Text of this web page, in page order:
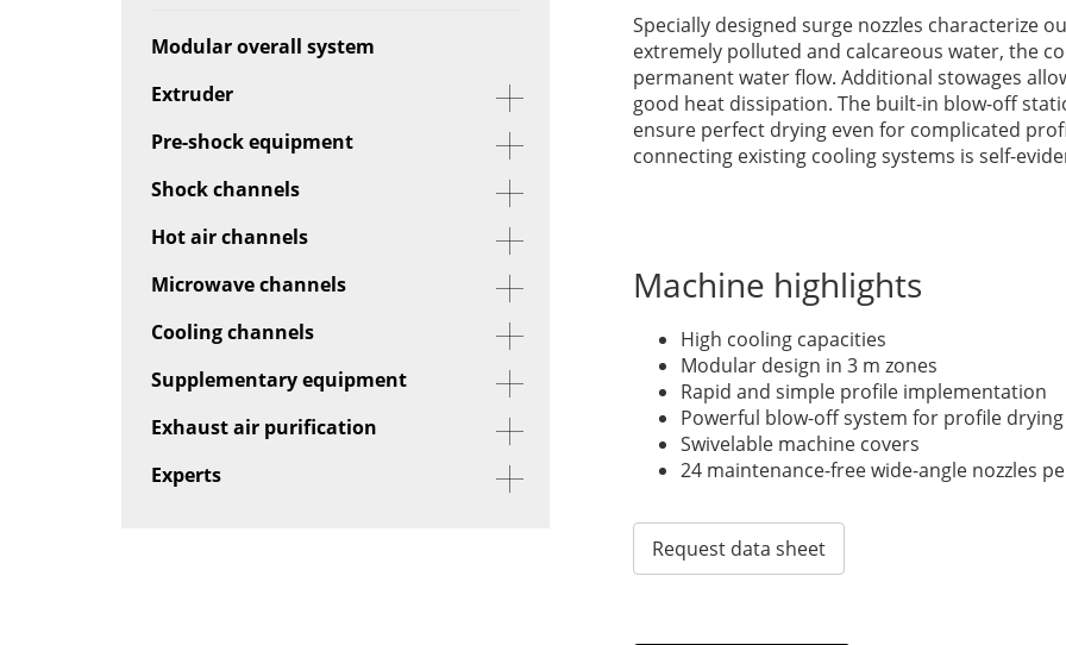
Modular overall system
Extruder
Pre-shock equipment
Shock channels
Hot air channels
Microwave channels
Cooling channels
Supplementary equipment
Exhaust air purification
Experts
Specially designed surge nozzles characterize
extremely polluted and calcareous water, the
permanent water flow. Additional stowages
good heat dissipation. The built-in blow-off
ensure perfect drying even for complicated
connecting existing cooling systems is self-
Machine highlights
High cooling capacities
Modular design in 3 m zones
Rapid and simple profile implementation
Powerful blow-off system for profile drying
Swivelable machine covers
24 maintenance-free wide-angle nozzles
Request data sheet